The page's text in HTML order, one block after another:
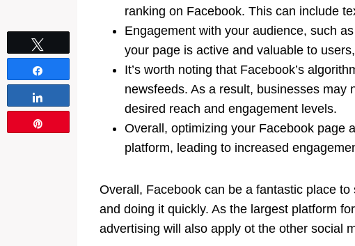
ranking on Facebook. This can include
Engagement with your audience, such
your page is active and valuable to
It’s worth noting that Facebook’s
newsfeeds. As a result, businesses
desired reach and engagement levels.
Overall, optimizing your Facebook page
platform, leading to increased
Overall, Facebook can be a fantastic place
and doing it quickly. As the largest platform
advertising will also apply ot the other social